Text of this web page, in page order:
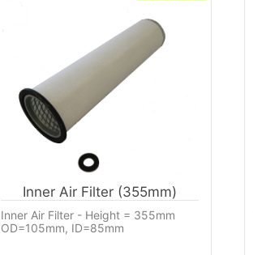
Inner Air Filter (355mm)
Inner Air Filter - Height = 355mm
OD=105mm, ID=85mm